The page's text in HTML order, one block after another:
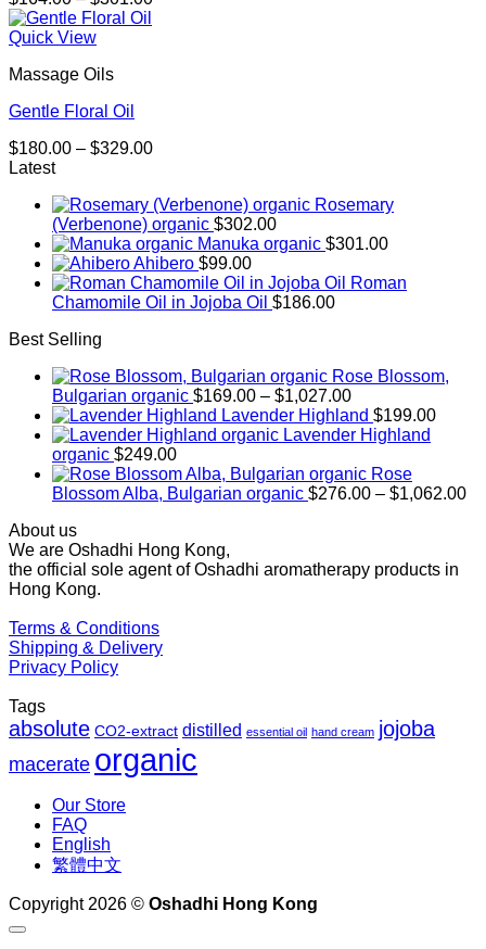
Quick View
Massage Oils
Gentle Floral Oil
$180.00 – $329.00Price
through
$329.00
Latest
Rosemary
(Verbenone) organic $302.00
Manuka organic $301.00
Ahibero $99.00
Roman
Chamomile Oil in Jojoba Oil $186.00
Best Selling
Rose Blossom,
Bulgarian organic $169.00 – $1,027.00Price
range:
$169.00
$1,027.00
Lavender Highland $199.00
Lavender Highland
organic $249.00
Rose
Blossom Alba, Bulgarian organic $276.00 – $1,062.00
About us
We are Oshadhi Hong Kong,
the official sole agent of Oshadhi aromatherapy products in
Hong Kong.
Terms & Conditions
Shipping & Delivery
Privacy Policy
Tags
absolute CO2-extract distilled essential oil hand cream jojoba
macerate organic
Our Store
FAQ
English
繁體中文
Copyright 2026 © Oshadhi Hong Kong